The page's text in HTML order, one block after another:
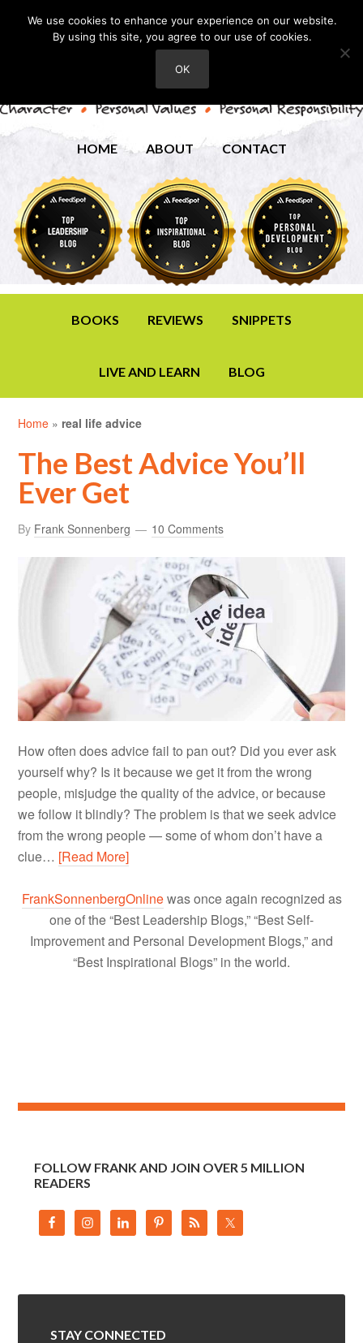
HOME ABOUT CONTACT
BOOKS REVIEWS SNIPPETS
LIVE AND LEARN BLOG
Home » real life advice
The Best Advice You’ll
Ever Get
By Frank Sonnenberg 10 Comments
How often does advice fail to pan out? Did you ever ask
yourself why? Is it because we get it from the wrong
people, misjudge the quality of the advice, or because
we follow it blindly? The problem is that we seek advice
from the wrong people — some of whom don’t have a
clue… [Read More]
FrankSonnenbergOnlinewas once again recognized as
one of the “Best Leadership Blogs,” “Best Self-
Improvement and Personal Development Blogs,” and
“Best Inspirational Blogs” in the world.
FOLLOW FRANK AND JOIN OVER 5 MILLION
READERS
STAY CONNECTED
We use cookies to enhance your experience on our website.
By using this site, you agree to our use of cookies.
OK